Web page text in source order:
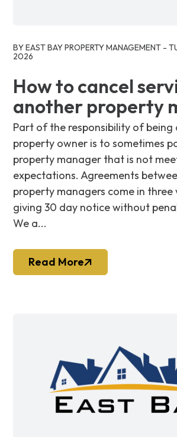
BY EAST BAY PROPERTY MANAGEMENT -
2026
How to cancel
another property
Part of the responsibility of being
property owner is to sometimes
property manager that is not
expectations. Agreements
property managers come in three
giving 30 day notice without
We a...
Read More